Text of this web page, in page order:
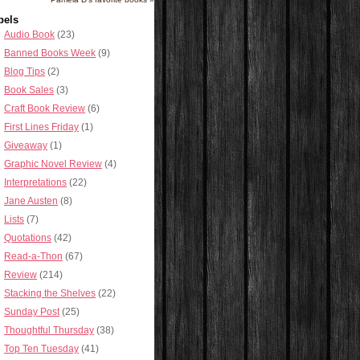
Audio Book (23)
Banned Books Week (9)
Blog Tips (2)
Book Sales (3)
Craft Book Review (6)
First Lines Friday (1)
Giveaway (1)
Graphic Novel Review (4)
Interpretations (22)
Jane Austen (8)
Lists (7)
Quotations (42)
Read-a-Thon (67)
Review (214)
Stacking the Shelves (22)
Sunday Post (25)
Thoughtful Thursday (38)
Top Ten Tuesday (41)